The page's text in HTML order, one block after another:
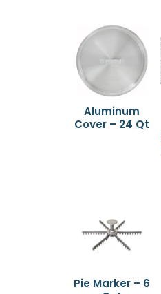
Aluminum
Cover – 24 Qt
Pie Marker – 6